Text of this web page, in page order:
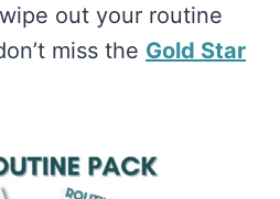
out your routine
miss the Gold Star